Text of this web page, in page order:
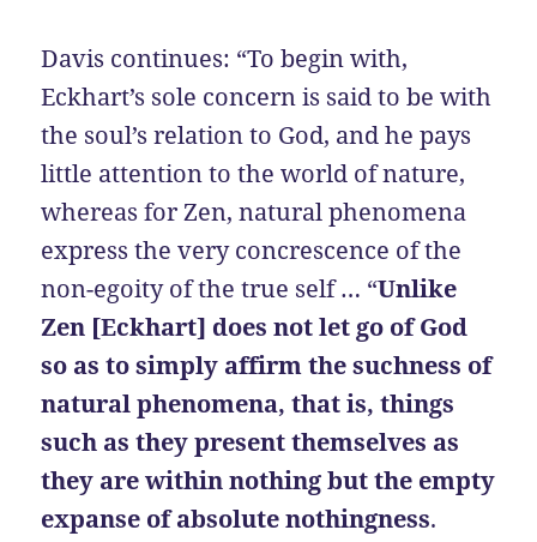
Davis continues: “To begin with,
Eckhart’s sole concern is said to be with
the soul’s relation to God, and he pays
little attention to the world of nature,
whereas for Zen, natural phenomena
express the very concrescence of the
non-egoity of the true self … “Unlike
Zen [Eckhart] does not let go of God
so as to simply affirm the suchness of
natural phenomena, that is, things
such as they present themselves as
they are within nothing but the empty
expanse of absolute nothingness.